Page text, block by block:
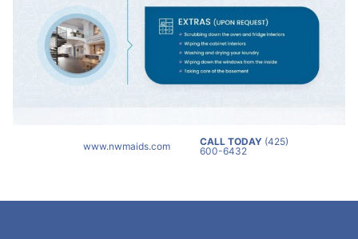
www.nwmaids.com CALL TODAY (425)
600-6432